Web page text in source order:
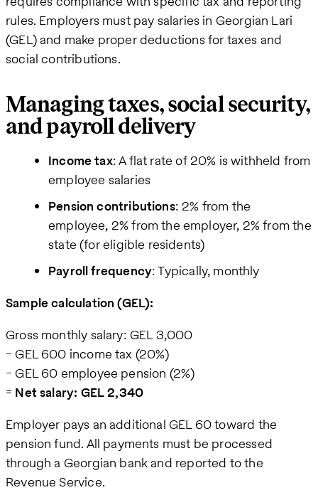
rules. Employers must pay salaries in Georgian Lari
(GEL) and make proper deductions for taxes and
social contributions.
Managing taxes, social security,
and payroll delivery
Income tax: A flat rate of 20% is withheld from
employee salaries
Pension contributions: 2% from the
employee, 2% from the employer, 2% from the
state (for eligible residents)
Payroll frequency: Typically, monthly
Sample calculation (GEL):
Gross monthly salary: GEL 3,000
− GEL 600 income tax (20%)
− GEL 60 employee pension (2%)
= Net salary: GEL 2,340
Employer pays an additional GEL 60 toward the
pension fund. All payments must be processed
through a Georgian bank and reported to the
Revenue Service.